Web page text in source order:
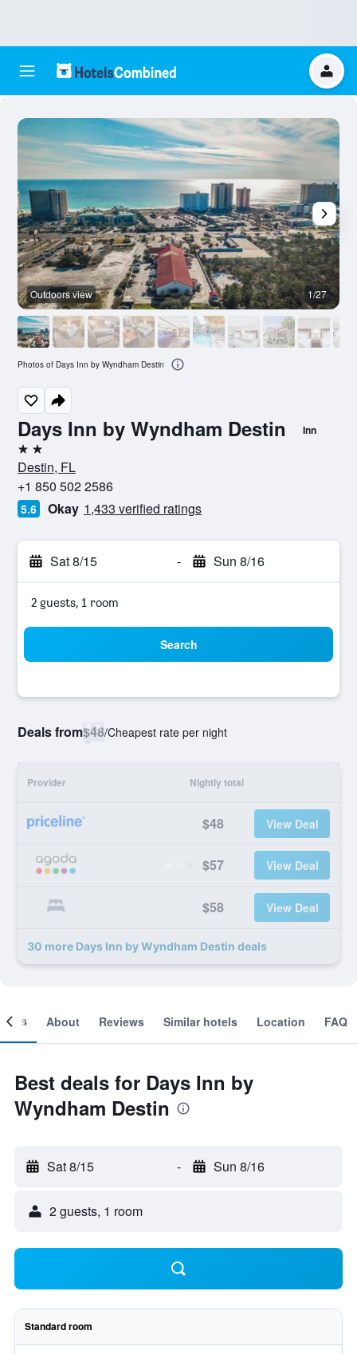
Days Inn by Wyndham Destin Inn
2 stars
Destin, FL
+1 850 502 2586
5.6 Okay 1,433 verified ratings
Sat 8/15 - Sun 8/16
2 guests, 1 room
Search
Deals from$48/Cheapest rate per night
Provider Nightly total
$48 View Deal
$57 View Deal
$58 View Deal
30 more Days Inn by Wyndham Destin deals
Outdoors view 1/27
Photos of Days Inn by Wyndham Destin
About Reviews Similar hotels Location FAQ
Best deals for Days Inn by
Wyndham Destin
Sat 8/15 - Sun 8/16
2 guests, 1 room
Standard room